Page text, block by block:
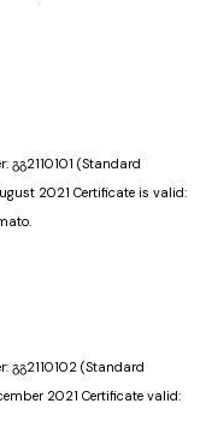
გგ2110101 (Standard
2021 Certificate is valid:
გგ2110102 (Standard
2021 Certificate valid: